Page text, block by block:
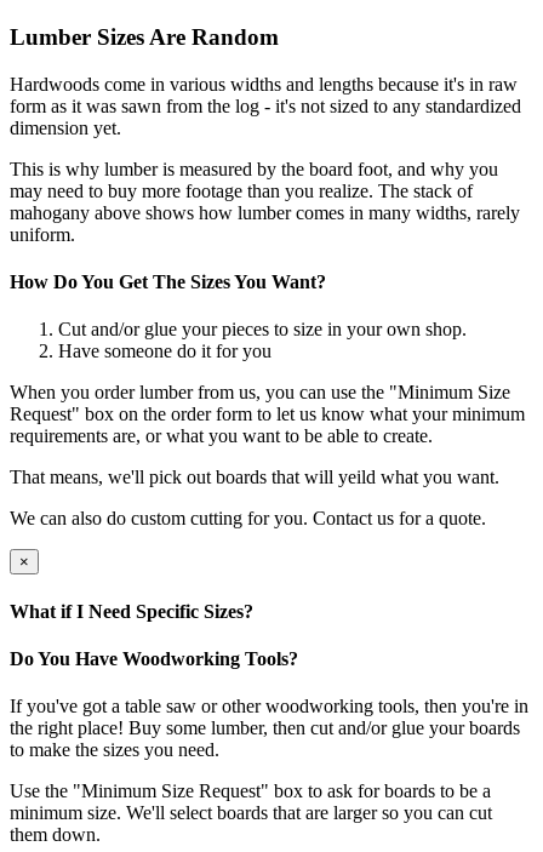
Lumber Sizes Are Random
Hardwoods come in various widths and lengths because it's in raw
form as it was sawn from the log - it's not sized to any standardized
dimension yet.
This is why lumber is measured by the board foot, and why you
may need to buy more footage than you realize. The stack of
mahogany above shows how lumber comes in many widths, rarely
uniform.
How Do You Get The Sizes You Want?
Cut and/or glue your pieces to size in your own shop.
Have someone do it for you
When you order lumber from us, you can use the "Minimum Size
Request" box on the order form to let us know what your minimum
requirements are, or what you want to be able to create.
That means, we'll pick out boards that will yeild what you want.
We can also do custom cutting for you. Contact us for a quote.
×
What if I Need Specific Sizes?
Do You Have Woodworking Tools?
If you've got a table saw or other woodworking tools, then you're in
the right place! Buy some lumber, then cut and/or glue your boards
to make the sizes you need.
Use the "Minimum Size Request" box to ask for boards to be a
minimum size. We'll select boards that are larger so you can cut
them down.